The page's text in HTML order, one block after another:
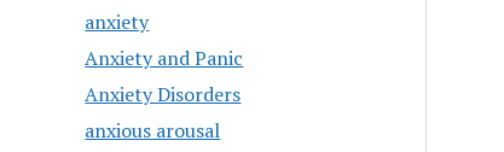
anxiety
Anxiety and Panic
Anxiety Disorders
anxious arousal